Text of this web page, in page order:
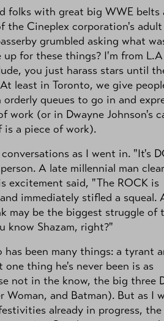
folks with great big WWE belts
the Cineplex corporation's adult
grumbled asking what
for these things? I'm from
you just harass stars until
least in Toronto, we give
queues to go in and
(or in Dwayne Johnson's
a piece of work).
as I went in. "It's
A late millennial man
excitement said, "The ROCK is
immediately stifled a squeal.
may be the biggest struggle of
know Shazam, right?"
has been many things: a tyrant
thing he's never been is as
not in the know, the big three
Woman, and Batman). But as I
already in progress, the